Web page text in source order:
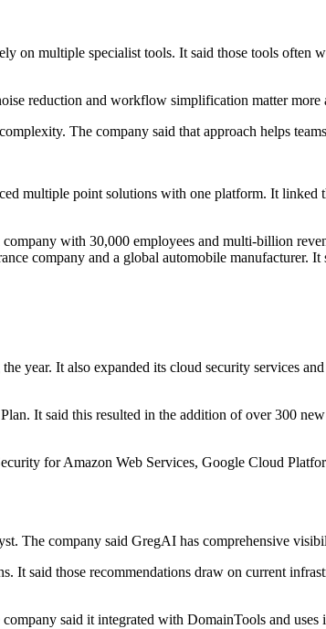
on multiple specialist tools. It said those tools often
reduction and workflow simplification matter more
The company said that approach helps
multiple point solutions with one platform. It linked
with 30,000 employees and multi-billion
company and a global automobile manufacturer.
year. It also expanded its cloud security services
It said this resulted in the addition of over 300
for Amazon Web Services, Google Cloud
The company said GregAI has comprehensive
said those recommendations draw on current
said it integrated with DomainTools and